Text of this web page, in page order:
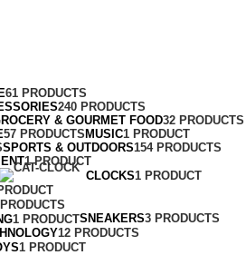
61 PRODUCTS
240 PRODUCTS
& GOURMET FOOD32 PRODUCTS
57 PRODUCTS MUSIC1 PRODUCT
SPORTS & OUTDOORS154 PRODUCTS
1 PRODUCT
CLOCKS1 PRODUCT
1 PRODUCTSNEAKERS3 PRODUCTS
12 PRODUCTS
1 PRODUCT